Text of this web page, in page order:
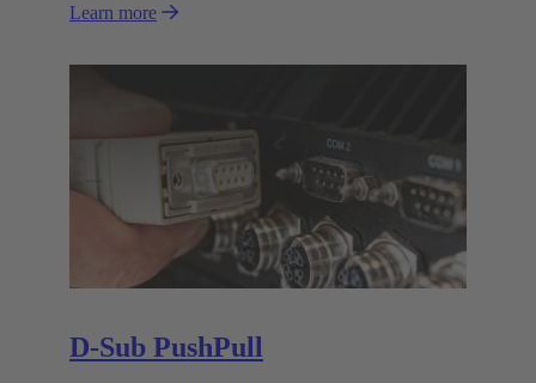
Learn more
D-Sub PushPull